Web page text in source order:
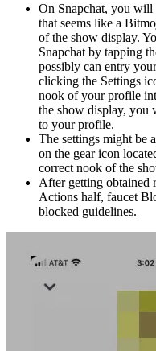
On Snapchat, you will
that seems like a
of the show display.
Snapchat by tapping
possibly can entry
clicking the Settings
nook of your profile
the show display, you
to your profile.
The settings might be
on the gear icon
correct nook of the
After getting obtained
Actions half, faucet
blocked guidelines.